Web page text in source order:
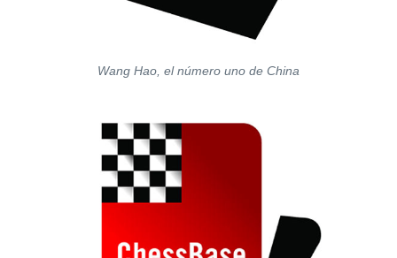
Wang Hao, el número uno de China